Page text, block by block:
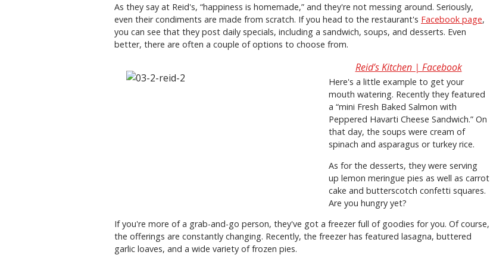
As they say at Reid's, “happiness is homemade,” and they're not messing around. Seriously,
even their condiments are made from scratch. If you head to the restaurant's Facebook page,
you can see that they post daily specials, including a sandwich, soups, and desserts. Even
better, there are often a couple of options to choose from.
Reid’s Kitchen | Facebook
Here's a little example to get your
mouth watering. Recently they featured
a “mini Fresh Baked Salmon with
Peppered Havarti Cheese Sandwich.” On
that day, the soups were cream of
spinach and asparagus or turkey rice.
As for the desserts, they were serving
up lemon meringue pies as well as carrot
cake and butterscotch confetti squares.
Are you hungry yet?
If you're more of a grab-and-go person, they've got a freezer full of goodies for you. Of course,
the offerings are constantly changing. Recently, the freezer has featured lasagna, buttered
garlic loaves, and a wide variety of frozen pies.